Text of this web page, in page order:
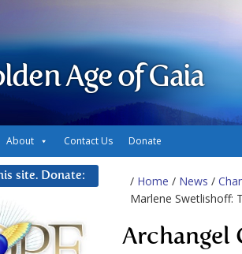
Age of Gaia
About Contact Us Donate
/ Home / News /
Marlene Swetlishoff:
Archangel
site. Donate: